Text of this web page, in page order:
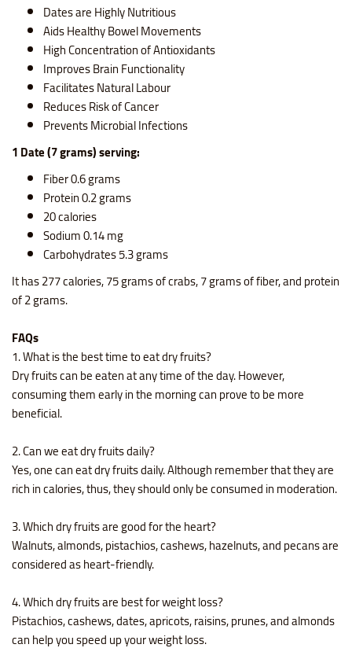
Dates are Highly Nutritious
Aids Healthy Bowel Movements
High Concentration of Antioxidants
Improves Brain Functionality
Facilitates Natural Labour
Reduces Risk of Cancer
Prevents Microbial Infections
1 Date (7 grams) serving:
Fiber 0.6 grams
Protein 0.2 grams
20 calories
Sodium 0.14 mg
Carbohydrates 5.3 grams
It has 277 calories, 75 grams of crabs, 7 grams of fiber, and protein
of 2 grams.
FAQs
1. What is the best time to eat dry fruits?
Dry fruits can be eaten at any time of the day. However,
consuming them early in the morning can prove to be more
beneficial.
2. Can we eat dry fruits daily?
Yes, one can eat dry fruits daily. Although remember that they are
rich in calories, thus, they should only be consumed in moderation.
3. Which dry fruits are good for the heart?
Walnuts, almonds, pistachios, cashews, hazelnuts, and pecans are
considered as heart-friendly.
4. Which dry fruits are best for weight loss?
Pistachios, cashews, dates, apricots, raisins, prunes, and almonds
can help you speed up your weight loss.